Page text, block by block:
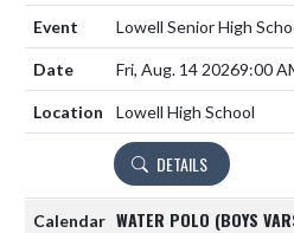
Lowell Senior High
Fri, Aug. 14 20269:00
Lowell High School
DETAILS
WATER POLO (BOYS